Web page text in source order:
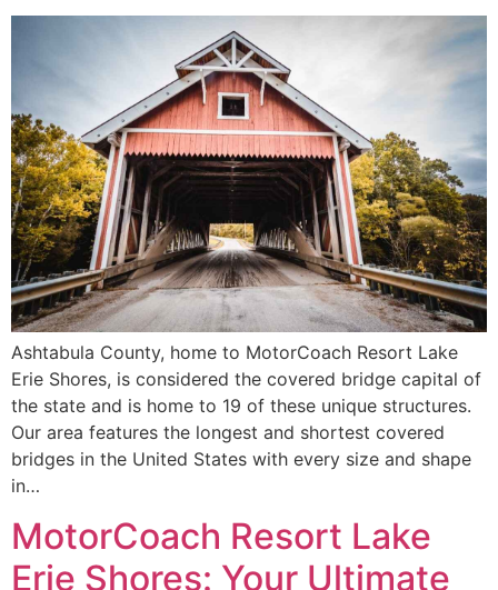
Ashtabula County, home to MotorCoach Resort Lake
Erie Shores, is considered the covered bridge capital of
the state and is home to 19 of these unique structures.
Our area features the longest and shortest covered
bridges in the United States with every size and shape
in…
MotorCoach Resort Lake
Erie Shores: Your Ultimate